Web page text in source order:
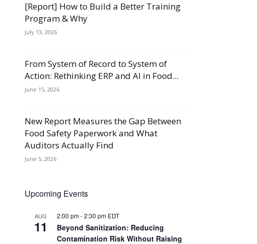
[Report] How to Build a Better Training
Program & Why
July 13, 2026
From System of Record to System of
Action: Rethinking ERP and AI in Food...
June 15, 2026
New Report Measures the Gap Between
Food Safety Paperwork and What
Auditors Actually Find
June 5, 2026
Upcoming Events
AUG
11
2:00 pm-2:30 pm EDT
Beyond Sanitization: Reducing
Contamination Risk Without Raising